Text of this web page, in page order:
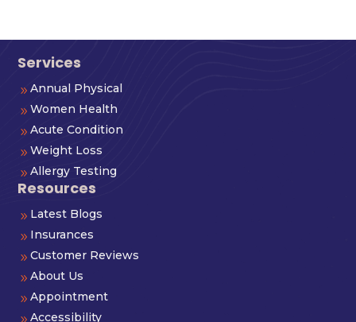
Services
9Annual Physical
9 Women Health
9Acute Condition
9 Weight Loss
9Allergy Testing
Resources
9 Latest Blogs
9 Insurances
9Customer Reviews
9About Us
9Appointment
Accessibility